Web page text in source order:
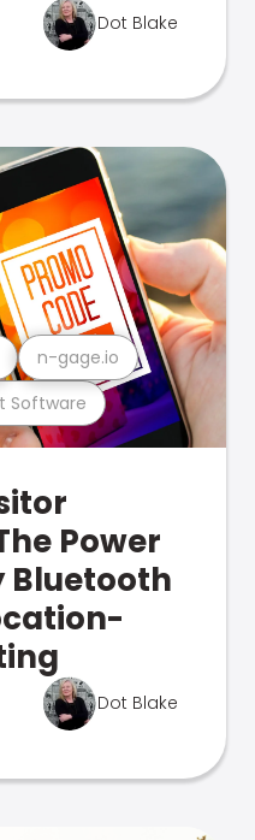
Dot Blake
Software
n-gage.io
Power
Bluetooth
Dot Blake